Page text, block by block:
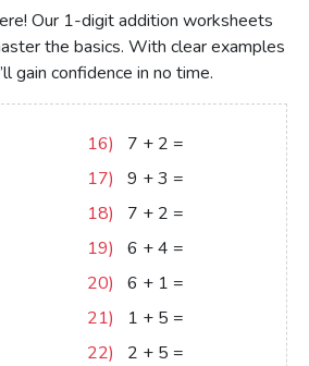
Our 1-digit addition worksheets
the basics. With clear examples
gain confidence in no time.
16) 7 + 2 =
17)
9 +3 =
18)
7 + 2 =
19)
6 +4 =
20)
6 + 1 =
21)
1 + 5 =
22)
2 + 5 =